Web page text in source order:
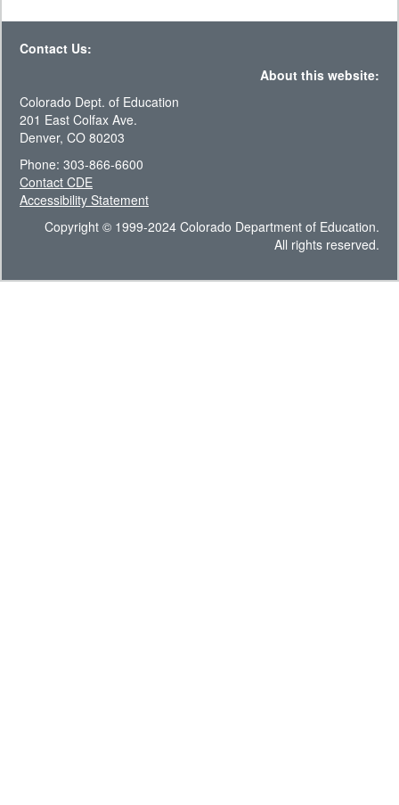
Contact Us:
About this website:
Colorado Dept. of Education
201 East Colfax Ave.
Denver, CO 80203
Phone: 303-866-6600
Contact CDE
Accessibility Statement
Copyright © 1999-2024 Colorado Department of Education.
All rights reserved.